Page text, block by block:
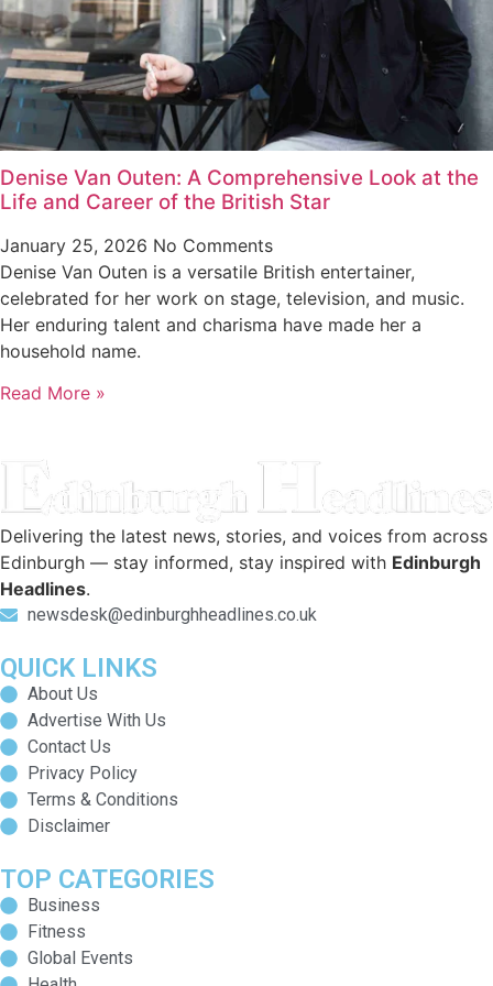
Denise Van Outen: A Comprehensive Look at the
Life and Career of the British Star
January 25, 2026 No Comments
Denise Van Outen is a versatile British entertainer,
celebrated for her work on stage, television, and music.
Her enduring talent and charisma have made her a
household name.
Read More »
Delivering the latest news, stories, and voices from across
Edinburgh — stay informed, stay inspired with Edinburgh
Headlines.
newsdesk@edinburghheadlines.co.uk
QUICK LINKS
About Us
Advertise With Us
Contact Us
Privacy Policy
Terms & Conditions
Disclaimer
TOP CATEGORIES
Business
Fitness
Global Events